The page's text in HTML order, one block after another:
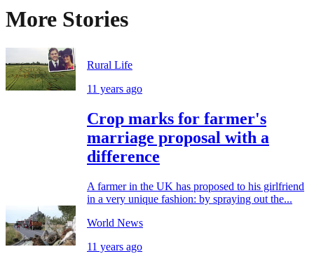
More Stories
Rural Life
11 years ago
Crop marks for farmer's
marriage proposal with a
difference
A farmer in the UK has proposed to his girlfriend
in a very unique fashion: by spraying out the...
World News
11 years ago